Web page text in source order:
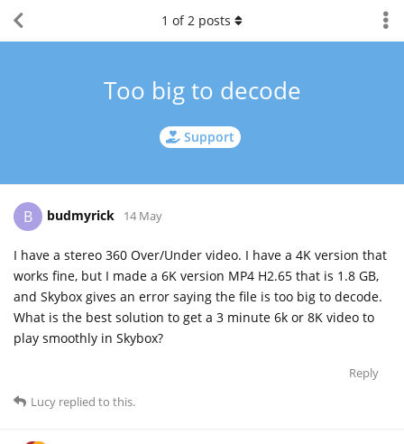
Support
Too big to decode
1 of2 posts
B budmyrick 14 May
I have a stereo 360 Over/Under video. I have a 4K version that
works fine, but I made a 6K version MP4 H2.65 that is 1.8 GB,
and Skybox gives an error saying the file is too big to decode.
What is the best solution to get a 3 minute 6k or 8K video to
play smoothly in Skybox?
Reply
Lucy replied to this.